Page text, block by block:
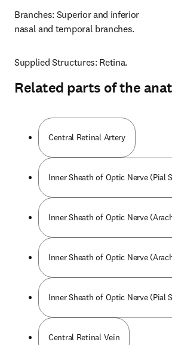
Branches: Superior and inferior
nasal and temporal branches.
Supplied Structures: Retina.
Related parts of the
Central Retinal Artery
Inner Sheath of Optic Nerve (Pial
Inner Sheath of Optic Nerve
Inner Sheath of Optic Nerve
Inner Sheath of Optic Nerve (Pial
Central Retinal Vein